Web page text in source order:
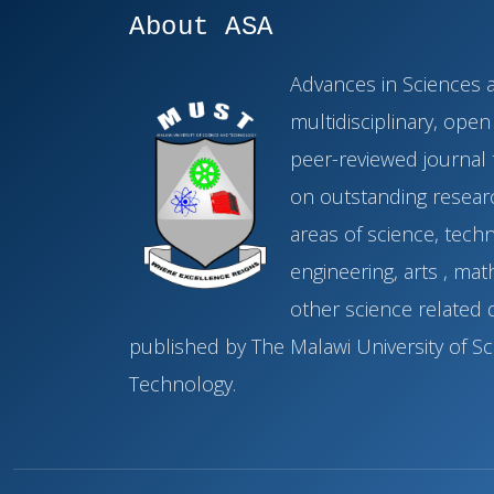
About ASA
Advances in Sciences
multidisciplinary,
peer-reviewed
on outstanding
areas of science,
engineering, arts ,
other science related
published by The Malawi University of
Technology.